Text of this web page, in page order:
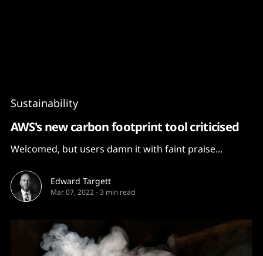
Sustainability
AWS's new carbon footprint tool criticised
Welcomed, but users damn it with faint praise...
Edward Targett
Mar 07, 2022-3 min read